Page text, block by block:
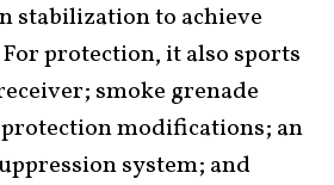
stabilization to achieve
protection, it also sports
smoke grenade
modifications; an
system; and